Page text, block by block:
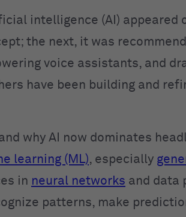
intelligence (AI) appeared
the next, it was
voice assistants, and
have been building and
why AI now dominates
learning (ML), especially
in neural networks and data
patterns, make